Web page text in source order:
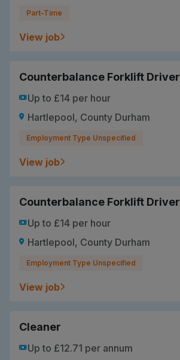
Part-Time
View job
Counterbalance Forklift Driver
Up to £14 per hour
Hartlepool, County Durham
Employment Type Unspecified
View job
Counterbalance Forklift Driver
Up to £14 per hour
Hartlepool, County Durham
Employment Type Unspecified
View job
Cleaner
Up to £12.71 per annum